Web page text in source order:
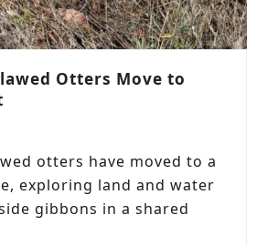
Otters Move to
otters have moved to a
exploring land and water
gibbons in a shared